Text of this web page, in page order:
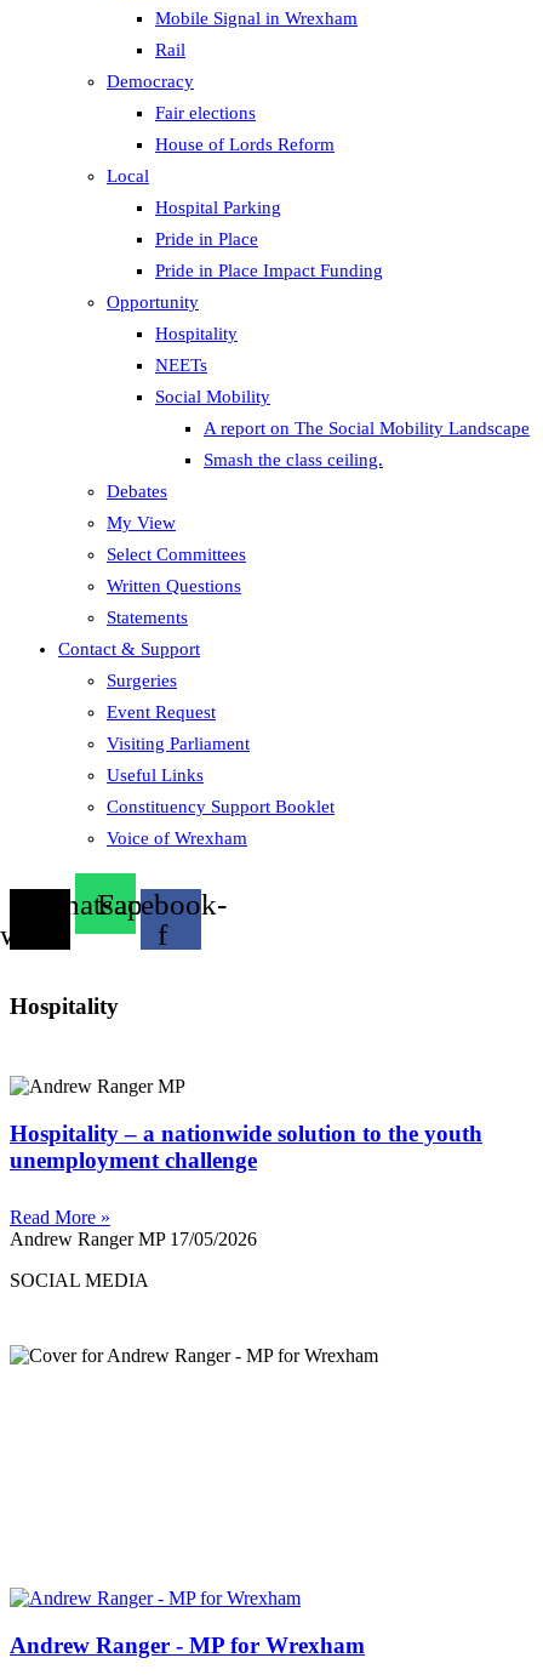
Mobile Signal in Wrexham
Rail
Democracy
Fair elections
House of Lords Reform
Local
Hospital Parking
Pride in Place
Pride in Place Impact Funding
Opportunity
Hospitality
NEETs
Social Mobility
A report on The Social Mobility Landscape
Smash the class ceiling.
Debates
My View
Select Committees
Written Questions
Statements
Contact & Support
Surgeries
Event Request
Visiting Parliament
Useful Links
Constituency Support Booklet
Voice of Wrexham
Whatsapp
Facebook-
f
Hospitality
Hospitality – a nationwide solution to the youth
unemployment challenge
Read More »
Andrew Ranger MP 17/05/2026
SOCIAL MEDIA
Andrew Ranger - MP for Wrexham